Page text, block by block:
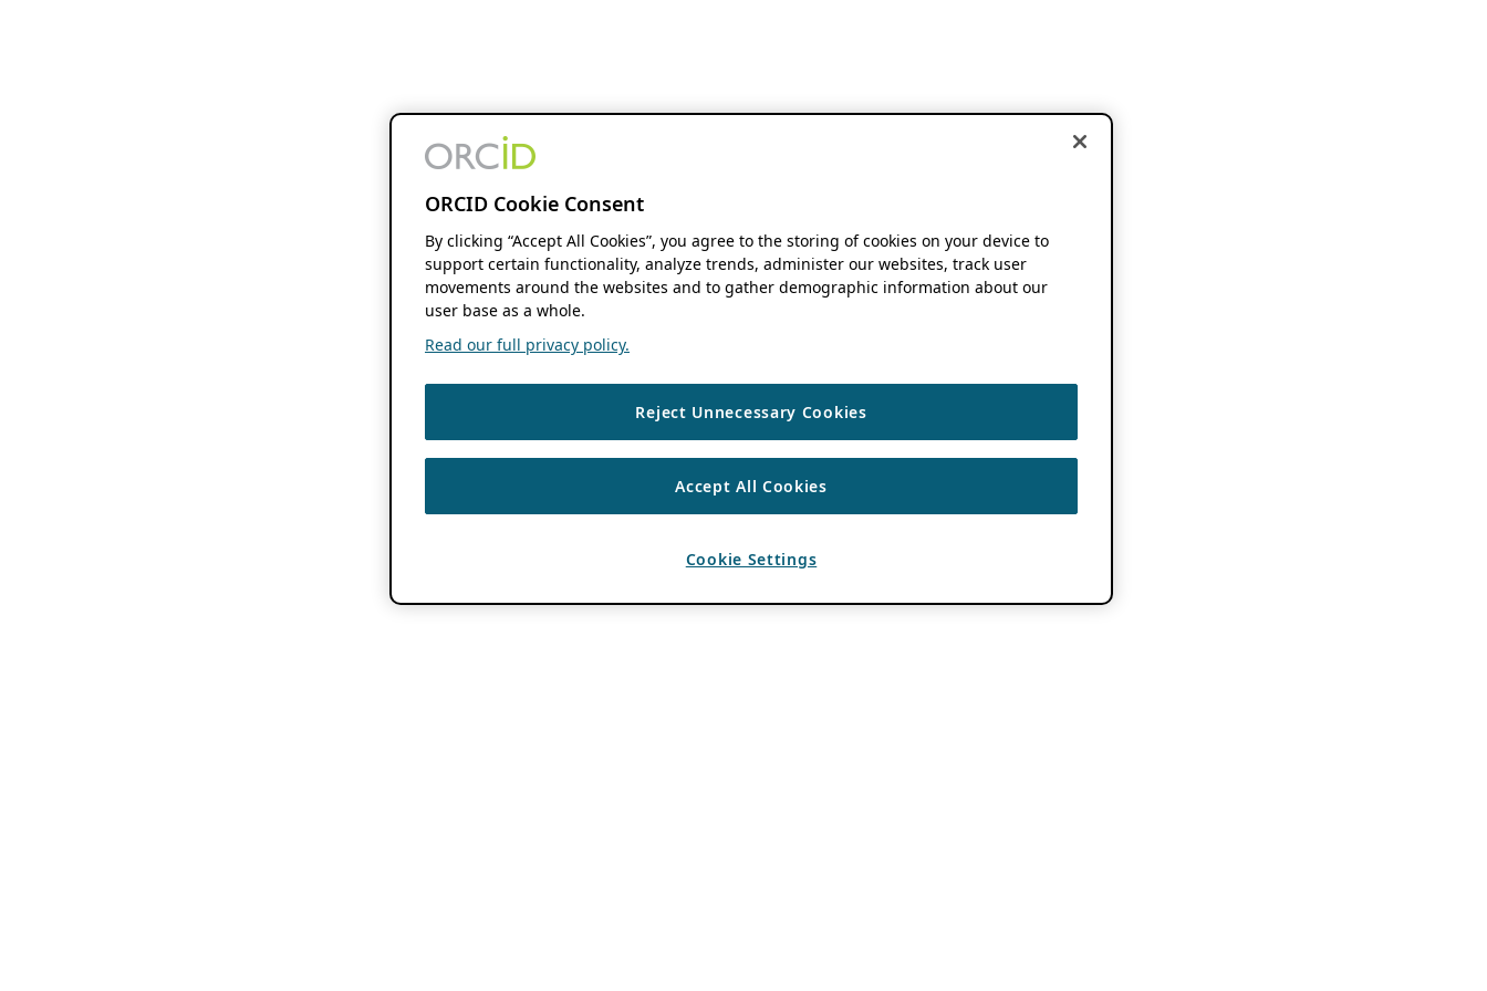
ORCID Cookie Consent
By clicking “Accept All Cookies”, you agree to the storing of cookies on your device to
support certain functionality, analyze trends, administer our websites, track user
movements around the websites and to gather demographic information about our
user base as a whole.
Read our full privacy policy.
Reject Unnecessary Cookies
Accept All Cookies
Cookie Settings